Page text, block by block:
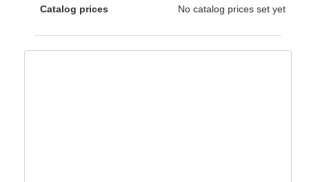
Catalog prices No catalog prices set yet